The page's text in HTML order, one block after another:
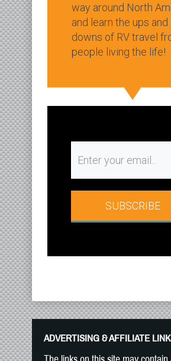
way around North
and learn the ups and
downs of RV travel
people living the life!
SUBSCRIBE​
ADVERTISING & AFFILIATE